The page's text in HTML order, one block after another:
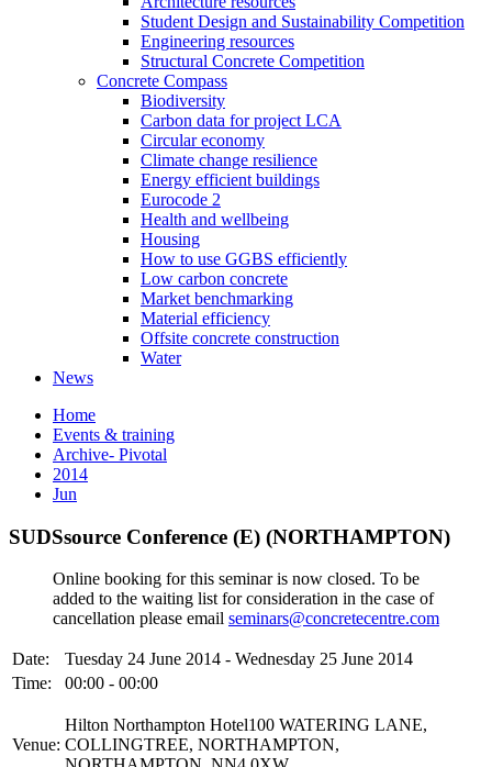
Student Design and Sustainability Competition
Engineering resources
Structural Concrete Competition
Concrete Compass
Biodiversity
Carbon data for project LCA
Circular economy
Climate change resilience
Energy efficient buildings
Eurocode 2
Health and wellbeing
Housing
How to use GGBS efficiently
Low carbon concrete
Market benchmarking
Material efficiency
Offsite concrete construction
Water
News
Home
Events & training
Archive- Pivotal
2014
Jun
SUDSsource Conference (E) (NORTHAMPTON)
Online booking for this seminar is now closed. To be
added to the waiting list for consideration in the case of
cancellation please email seminars@concretecentre.com
Date:
Tuesday 24 June 2014 - Wednesday 25 June 2014
Time:
00:00 - 00:00
Venue:
Hilton Northampton Hotel100 WATERING LANE,
COLLINGTREE, NORTHAMPTON,